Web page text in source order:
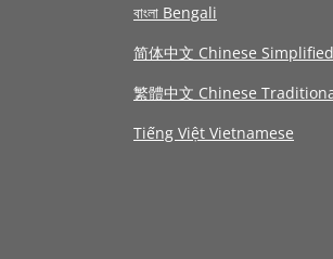
বাংলা Bengali
简体中文 Chinese Simplified
繁體中文 Chinese
Tiếng Việt Vietnamese